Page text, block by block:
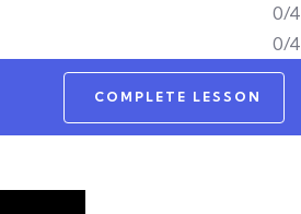
0/4
0/4
COMPLETE LESSON